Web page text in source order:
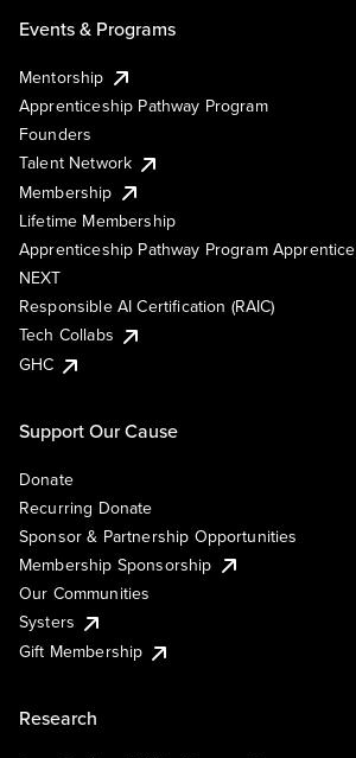
Events & Programs
Mentorship
Apprenticeship Pathway Program
Founders
Talent Network
Membership
Lifetime Membership
Apprenticeship Pathway Program Apprentice
NEXT
Responsible AI Certification (RAIC)
Tech Collabs
GHC
Support Our Cause
Donate
Recurring Donate
Sponsor & Partnership Opportunities
Membership Sponsorship
Our Communities
Systers
Gift Membership
Research